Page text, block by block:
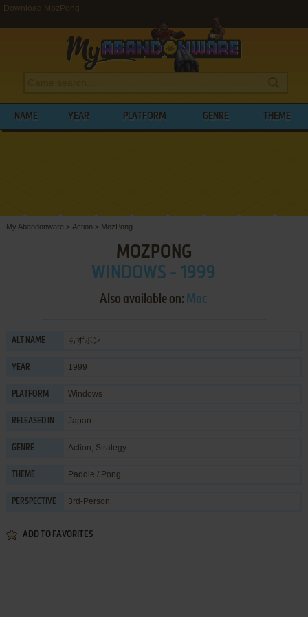
Download MozPong
NAME YEAR PLATFORM GENRE THEME
My Abandonware > Action > MozPong
MOZPONG
WINDOWS - 1999
Also available on: Mac
ALT NAME もずポン
YEAR 1999
PLATFORM Windows
RELEASED IN Japan
GENRE Action, Strategy
THEME Paddle / Pong
PERSPECTIVE 3rd-Person
ADD TO FAVORITES